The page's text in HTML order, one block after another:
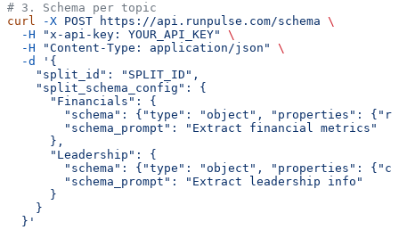
# 3. Schema per topic
curl -X POST https://api.runpulse.com/schema \
  -H
"x-api-key: YOUR_API_KEY"
\
  -H
"Content-Type: application/json"
\
  -d
'{
    "split_id": "SPLIT_ID",
    "split_schema_config": {
      "Financials": {
"schema": {"type": "object", "properties":
        "schema_prompt": "Extract financial metrics"
      },
      "Leadership": {
"schema": {"type": "object", "properties":
        "schema_prompt": "Extract leadership info"
      }
    }
  }'